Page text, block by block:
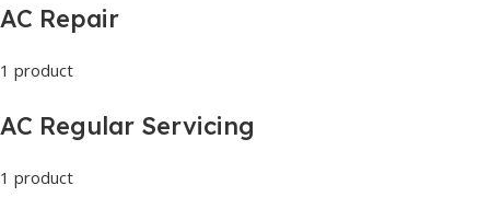
AC Repair
1 product
AC Regular Servicing
1 product